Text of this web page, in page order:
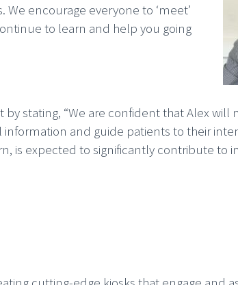
encourage everyone to ‘meet’
to learn and help you going
by stating, “We are confident that Alex will
and guide patients to their
is expected to significantly contribute to